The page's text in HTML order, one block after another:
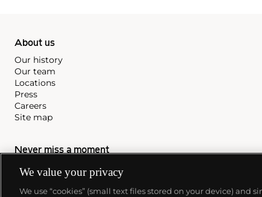
About us
Our history
Our team
Locations
Press
Careers
Site map
Never miss a moment
Subscribe to our newsletter
We value your privacy
We use “cookies” (small text files stored on your device) and